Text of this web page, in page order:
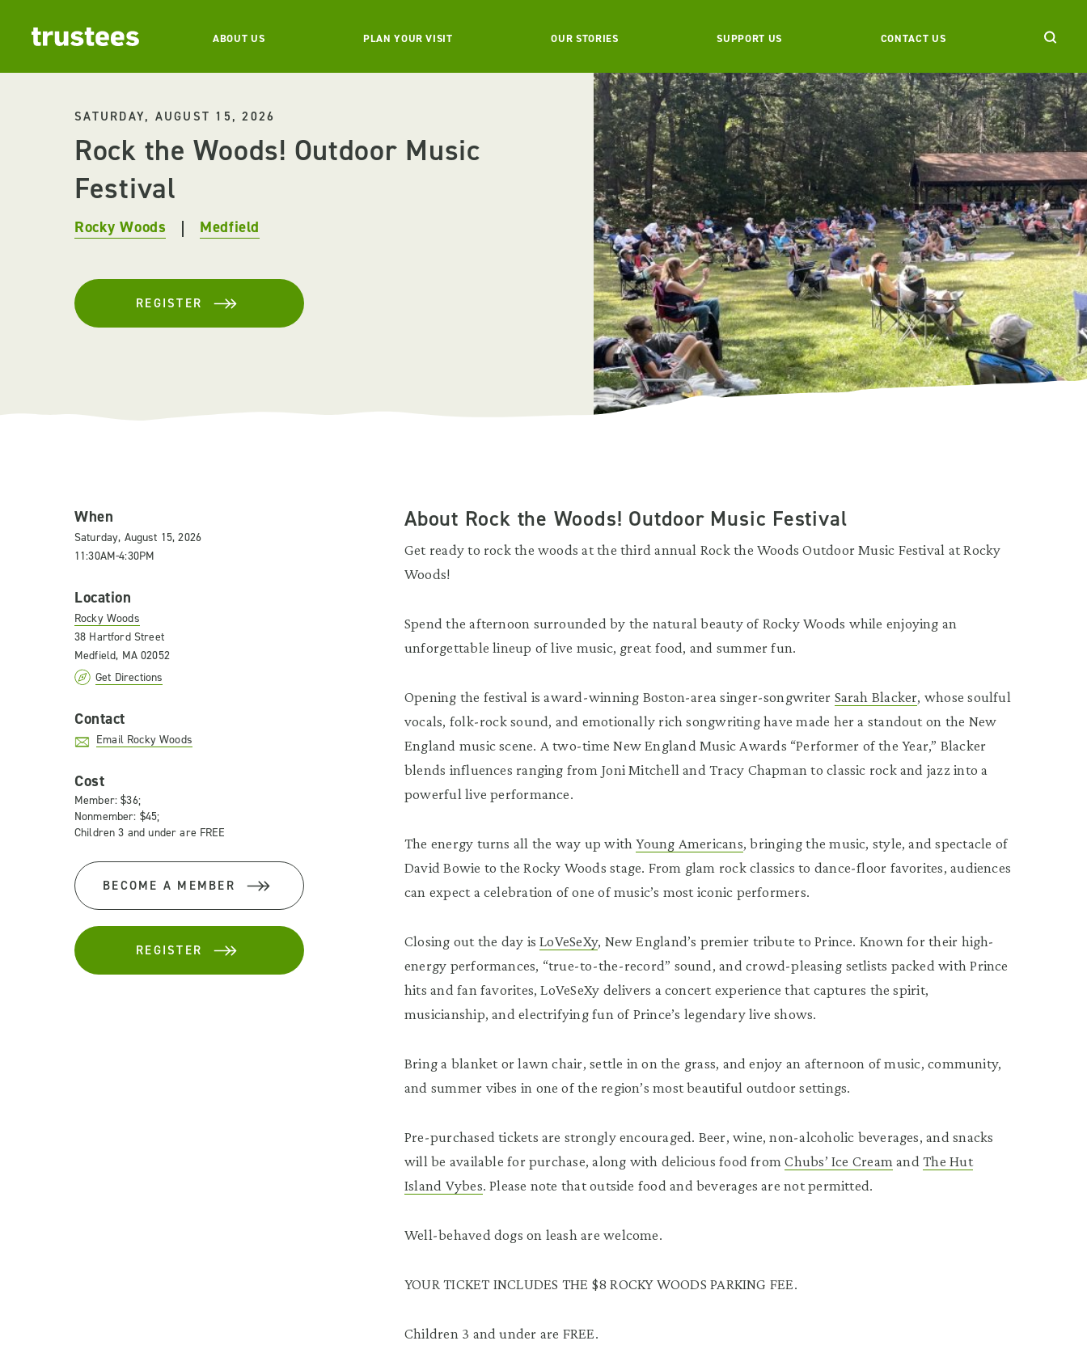
ABOUT US PLAN YOUR VISIT OUR STORIES SUPPORT US CONTACT US
SATURDAY, AUGUST 15, 2026
Rock the Woods! Outdoor Music
Festival
Rocky Woods Medfield
REGISTER
When
Saturday, August 15, 2026
11:30AM-4:30PM
Location
Rocky Woods
38 Hartford Street
Medfield, MA 02052
Get Directions
Contact
Email Rocky Woods
Cost
Member: $36;
Nonmember: $45;
Children 3 and under are FREE
BECOME A MEMBER
REGISTER
About Rock the Woods! Outdoor Music Festival
Get ready to rock the woods at the third annual Rock the Woods Outdoor Music Festival at Rocky
Woods!
Spend the afternoon surrounded by the natural beauty of Rocky Woods while enjoying an
unforgettable lineup of live music, great food, and summer fun.
Opening the festival is award-winning Boston-area singer-songwriter Sarah Blacker, whose soulful
vocals, folk-rock sound, and emotionally rich songwriting have made her a standout on the New
England music scene. A two-time New England Music Awards “Performer of the Year,” Blacker
blends influences ranging from Joni Mitchell and Tracy Chapman to classic rock and jazz into a
powerful live performance.
The energy turns all the way up withYoung Americans, bringing the music, style, and spectacle of
David Bowie to the Rocky Woods stage. From glam rock classics to dance-floor favorites, audiences
can expect a celebration of one of music’s most iconic performers.
Closing out the day isLoVeSeXy, New England’s premier tribute to Prince. Known for their high-
energy performances, “true-to-the-record” sound, and crowd-pleasing setlists packed with Prince
hits and fan favorites, LoVeSeXy delivers a concert experience that captures the spirit,
musicianship, and electrifying fun of Prince’s legendary live shows.
Bring a blanket or lawn chair, settle in on the grass, and enjoy an afternoon of music, community,
and summer vibes in one of the region’s most beautiful outdoor settings.
Pre-purchased tickets are strongly encouraged. Beer, wine, non-alcoholic beverages, and snacks
will be available for purchase, along with delicious food fromChubs’ Ice Cream andThe Hut
Island Vybes. Please note that outside food and beverages are not permitted.
Well-behaved dogs on leash are welcome.
YOUR TICKET INCLUDES THE $8 ROCKY WOODS PARKING FEE.
Children 3 and under are FREE.